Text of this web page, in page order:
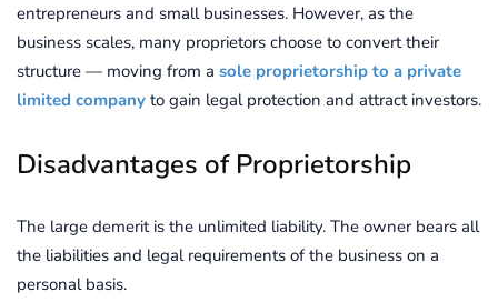
entrepreneurs and small businesses. However, as the
business scales, many proprietors choose to convert their
structure — moving from a sole proprietorship to a private
limited company to gain legal protection and attract investors.
Disadvantages of Proprietorship
The large demerit is the unlimited liability. The owner bears all
the liabilities and legal requirements of the business on a
personal basis.